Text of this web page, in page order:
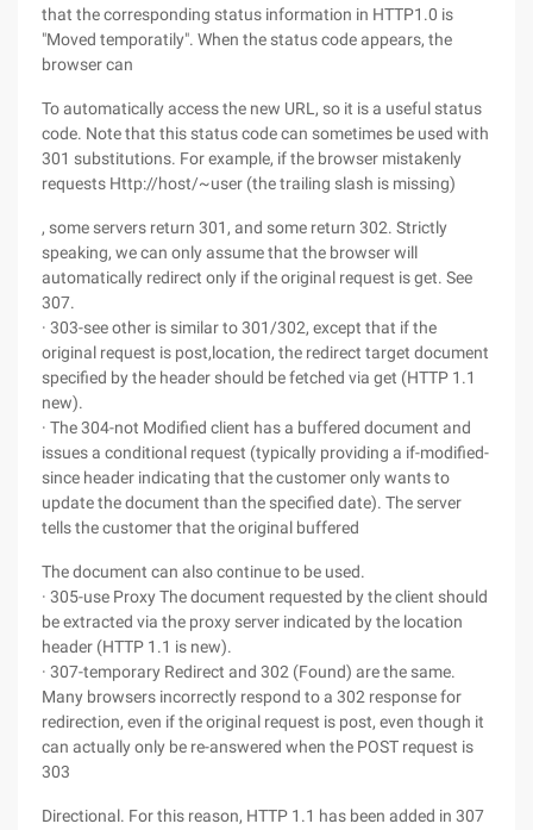
that the corresponding status information in HTTP1.0 is
"Moved temporatily". When the status code appears, the
browser can
To automatically access the new URL, so it is a useful status
code. Note that this status code can sometimes be used with
301 substitutions. For example, if the browser mistakenly
requests Http://host/~user (the trailing slash is missing)
, some servers return 301, and some return 302. Strictly
speaking, we can only assume that the browser will
automatically redirect only if the original request is get. See
307.
· 303-see other is similar to 301/302, except that if the
original request is post,location, the redirect target document
specified by the header should be fetched via get (HTTP 1.1
new).
· The 304-not Modified client has a buffered document and
issues a conditional request (typically providing a if-modified-
since header indicating that the customer only wants to
update the document than the specified date). The server
tells the customer that the original buffered
The document can also continue to be used.
· 305-use Proxy The document requested by the client should
be extracted via the proxy server indicated by the location
header (HTTP 1.1 is new).
· 307-temporary Redirect and 302 (Found) are the same.
Many browsers incorrectly respond to a 302 response for
redirection, even if the original request is post, even though it
can actually only be re-answered when the POST request is
303
Directional. For this reason, HTTP 1.1 has been added in 307